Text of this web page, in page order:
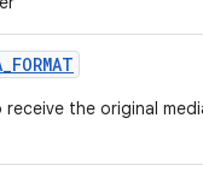
the original